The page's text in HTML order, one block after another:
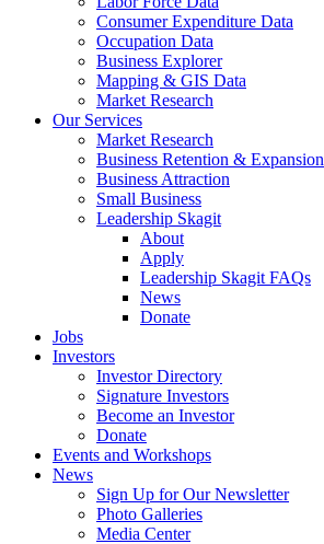
Consumer Expenditure Data
Occupation Data
Business Explorer
Mapping & GIS Data
Market Research
Our Services
Market Research
Business Retention & Expansion
Business Attraction
Small Business
Leadership Skagit
About
Apply
Leadership Skagit FAQs
News
Donate
Jobs
Investors
Investor Directory
Signature Investors
Become an Investor
Donate
Events and Workshops
News
Sign Up for Our Newsletter
Photo Galleries
Media Center